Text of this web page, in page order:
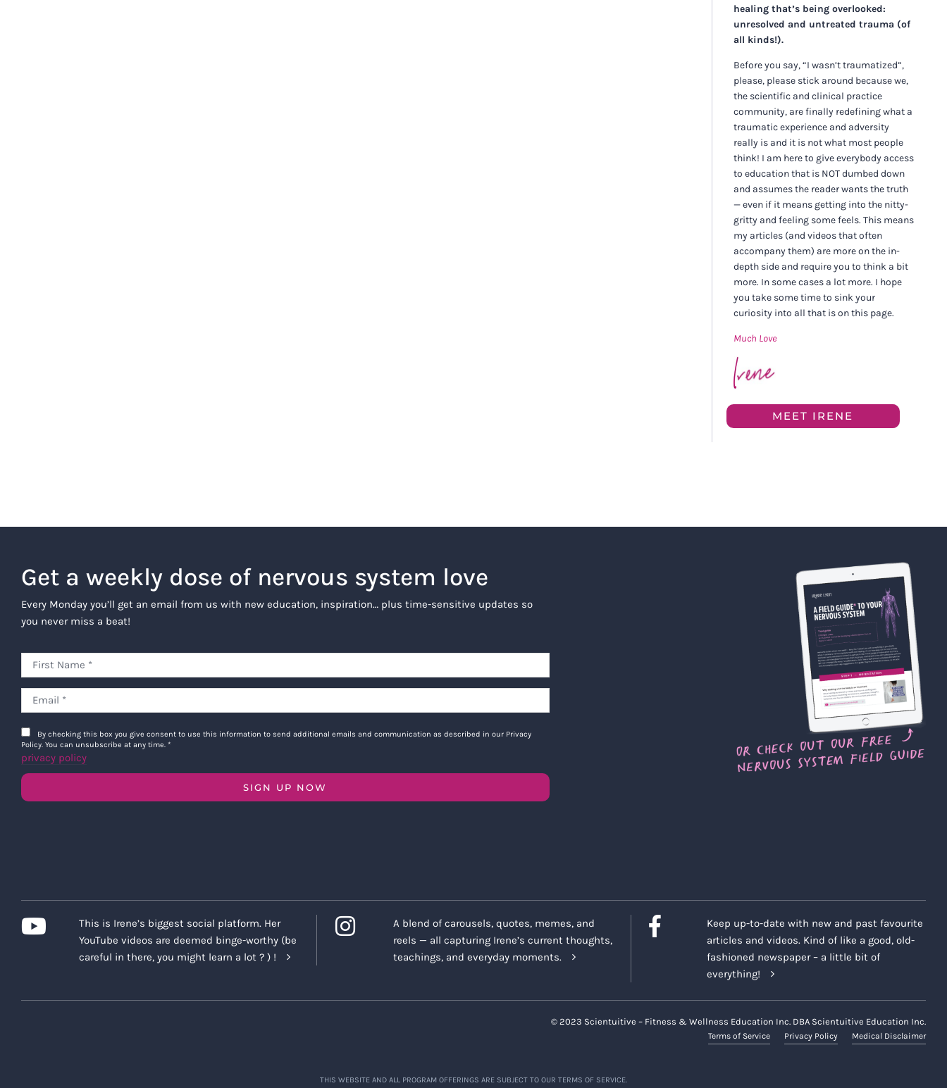
healing that’s being overlooked:
unresolved and untreated trauma (of
all kinds!).
Before you say, “I wasn’t traumatized”,
please, please stick around because we,
the scientific and clinical practice
community, are finally redefining what a
traumatic experience and adversity
really is and it is not what most people
think! I am here to give everybody access
to education that is NOT dumbed down
and assumes the reader wants the truth
— even if it means getting into the nitty-
gritty and feeling some feels. This means
my articles (and videos that often
accompany them) are more on the in-
depth side and require you to think a bit
more. In some cases a lot more. I hope
you take some time to sink your
curiosity into all that is on this page.
Much Love
MEET IRENE
Get a weekly dose of nervous system love
Every Monday you’ll get an email from us with new education, inspiration… plus time-sensitive updates so
you never miss a beat!
By checking this box you give consent to use this information to send additional emails and communication as described in our Privacy
Policy. You can unsubscribe at any time. *
privacy policy
SIGN UP NOW
This is Irene’s biggest social platform. Her
YouTube videos are deemed binge-worthy (be
careful in there, you might learn a lot ? ) !
A blend of carousels, quotes, memes, and
reels — all capturing Irene’s current thoughts,
teachings, and everyday moments.
Keep up-to-date with new and past favourite
articles and videos. Kind of like a good, old-
fashioned newspaper – a little bit of
everything!
© 2023 Scientuitive – Fitness & Wellness Education Inc. DBA Scientuitive Education Inc.
Terms of Service Privacy Policy Medical Disclaimer
THIS WEBSITE AND ALL PROGRAM OFFERINGS ARE SUBJECT TO OUR TERMS OF SERVICE.